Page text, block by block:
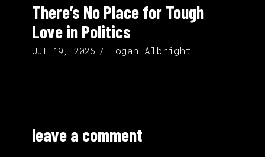
There’s No Place for Tough
Love in Politics
Jul 19, 2026 Logan Albright
leave a comment